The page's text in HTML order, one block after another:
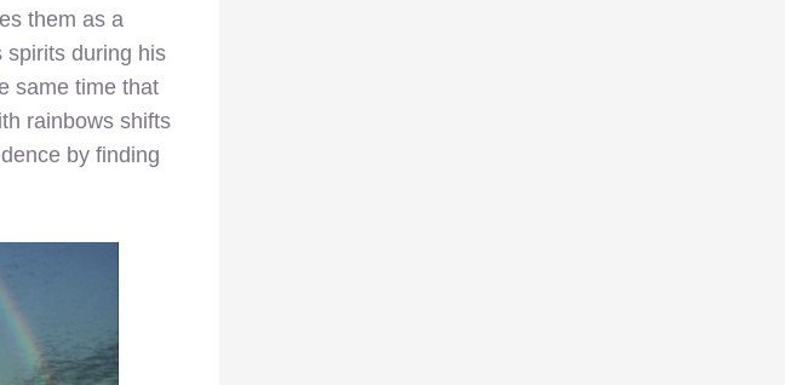
them as a
spirits during his
same time that
rainbows shifts
by finding